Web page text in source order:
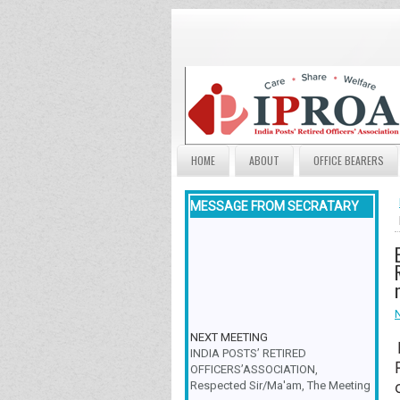
HOME ABOUT OFFICE BEARERS
MESSAGE FROM SECRATARY
INDIA POSTS’ RETIRED
OFFICERS’ASSOCIATION,
Respected Sir/Ma'am, The Meeting
& Family Get-Together is scheduled